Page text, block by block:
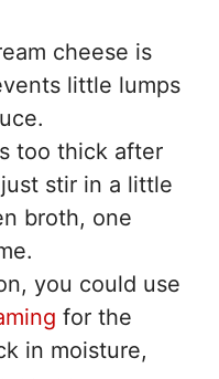
cheese is
little lumps
too thick after
stir in a little
broth, one
you could use
for the
in moisture,